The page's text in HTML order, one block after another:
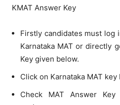
KMAT Answer Key
Firstly candidates must
Karnataka MAT or directly
Key given below.
Click on Karnataka MAT
Check MAT Answer